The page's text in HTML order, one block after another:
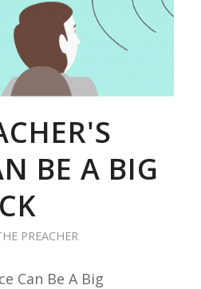
BE A BIG
PREACHER
Can Be A Big